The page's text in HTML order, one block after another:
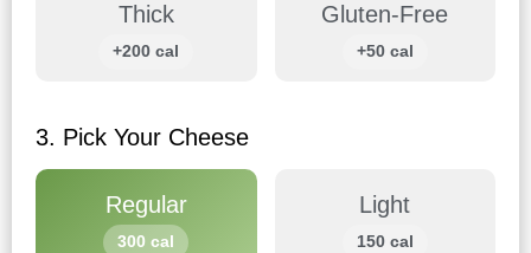
Thick
+200 cal
Gluten-Free
+50 cal
3. Pick Your Cheese
Regular
300 cal
Light
150 cal